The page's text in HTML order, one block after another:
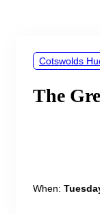
Cotswolds
The
When: